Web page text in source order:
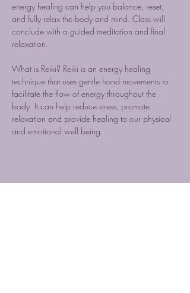
energy healing can help you balance, reset,
and fully relax the body and mind. Class will
conclude with a guided meditation and final
relaxation.
What is Reiki? Reiki is an energy healing
technique that uses gentle hand movements to
facilitate the flow of energy throughout the
body. It can help reduce stress, promote
relaxation and provide healing to our physical
and emotional well being.